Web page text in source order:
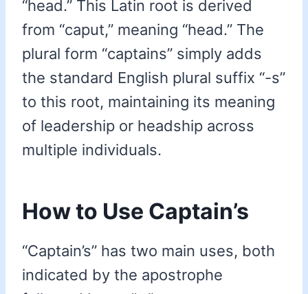
“head.” This Latin root is derived
from “caput,” meaning “head.” The
plural form “captains” simply adds
the standard English plural suffix “-s”
to this root, maintaining its meaning
of leadership or headship across
multiple individuals.
How to Use Captain’s
“Captain’s” has two main uses, both
indicated by the apostrophe